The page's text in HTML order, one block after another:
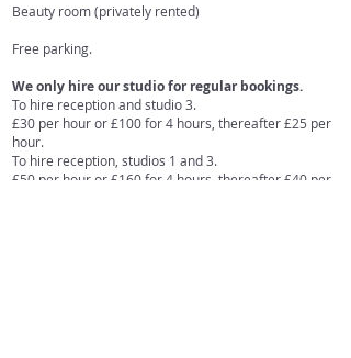
Beauty room (privately rented)
Free parking.
We only hire our studio for regular bookings.
To hire reception and studio 3.
£30 per hour or £100 for 4 hours, thereafter £25 per
hour.
To hire reception, studios 1 and 3.
£50 per hour or £160 for 4 hours, thereafter £40 per